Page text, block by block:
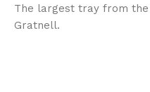
The largest tray from
Gratnell.